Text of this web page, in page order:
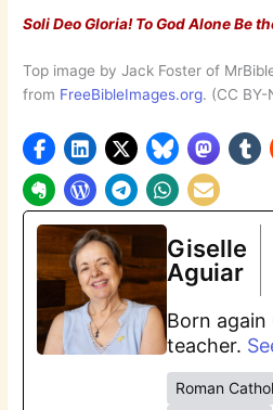
Soli Deo Gloria! To God Alone Be
Top image by Jack Foster of
from FreeBibleImages.org. (CC
Giselle
Aguiar
Born again
teacher.
Roman